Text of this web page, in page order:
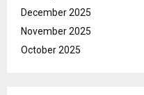
December 2025
November 2025
October 2025